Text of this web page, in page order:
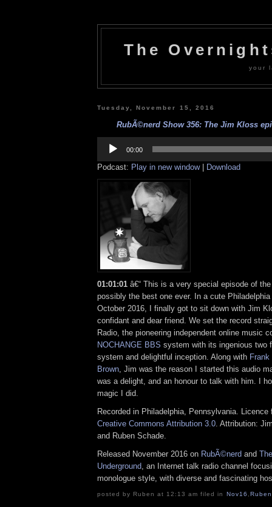
The
your
Tuesday, November 15, 2016
RubÃ©nerd Show 356: The Jim Kloss
Player
00:00
Podcast: Play in new window| Download
01:01:01 â€“ This is a very special episode of
possibly the best one ever. In a cute
October 2016, I finally got to sit down with Jim
confidant and dear friend. We set the record
Radio, the pioneering independent online music
NOCHANGE BBS system with its ingenious two
system and delightful inception. Along with Frank
Brown, Jim was the reason I started this audio
was a delight, and an honour to talk with him. I
magic I did.
Recorded in Philadelphia, Pennsylvania.
Creative Commons Attribution 3.0 . Attribution:
and Ruben Schade.
Released November 2016 on RubÃ©nerd and
Underground , an Internet talk radio channel
monologue style, with diverse and fascinating
posted by Ruben at 12:13 am filed in Nov16 , Ruben